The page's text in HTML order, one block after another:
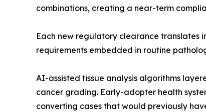
combinations, creating a near-term
Each new regulatory clearance translates
requirements embedded in routine
AI-assisted tissue analysis algorithms
cancer grading. Early-adopter health
converting cases that would previously